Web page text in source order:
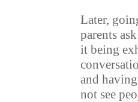
Later,
parents
it being
and
not see